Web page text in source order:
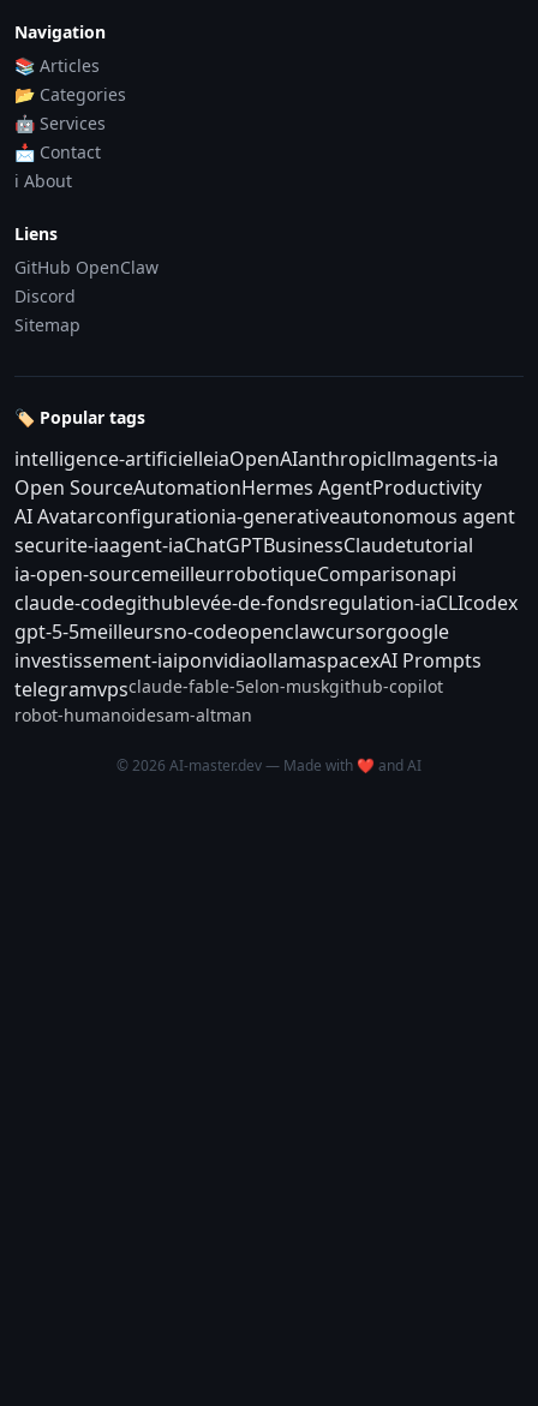
Navigation
📚 Articles
📂 Categories
🤖 Services
📩 Contact
ℹ️ About
Liens
GitHub OpenClaw
Discord
Sitemap
🏷️ Popular tags
intelligence-artificielleiaOpenAIanthropicllmagents-ia
Open SourceAutomationHermes AgentProductivity
AI Avatarconfigurationia-generativeautonomous agent
securite-iaagent-iaChatGPTBusinessClaudetutorial
ia-open-sourcemeilleurrobotiqueComparisonapi
claude-codegithublevée-de-fondsregulation-iaCLIcodex
gpt-5-5meilleursno-codeopenclawcursorgoogle
investissement-iaiponvidiaollamaspacexAI Prompts
telegramvpsclaude-fable-5elon-muskgithub-copilot
robot-humanoidesam-altman
© 2026 AI-master.dev — Made with ❤️ and AI